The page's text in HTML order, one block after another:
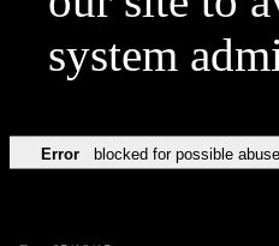
system
Error blocked for possible abuse